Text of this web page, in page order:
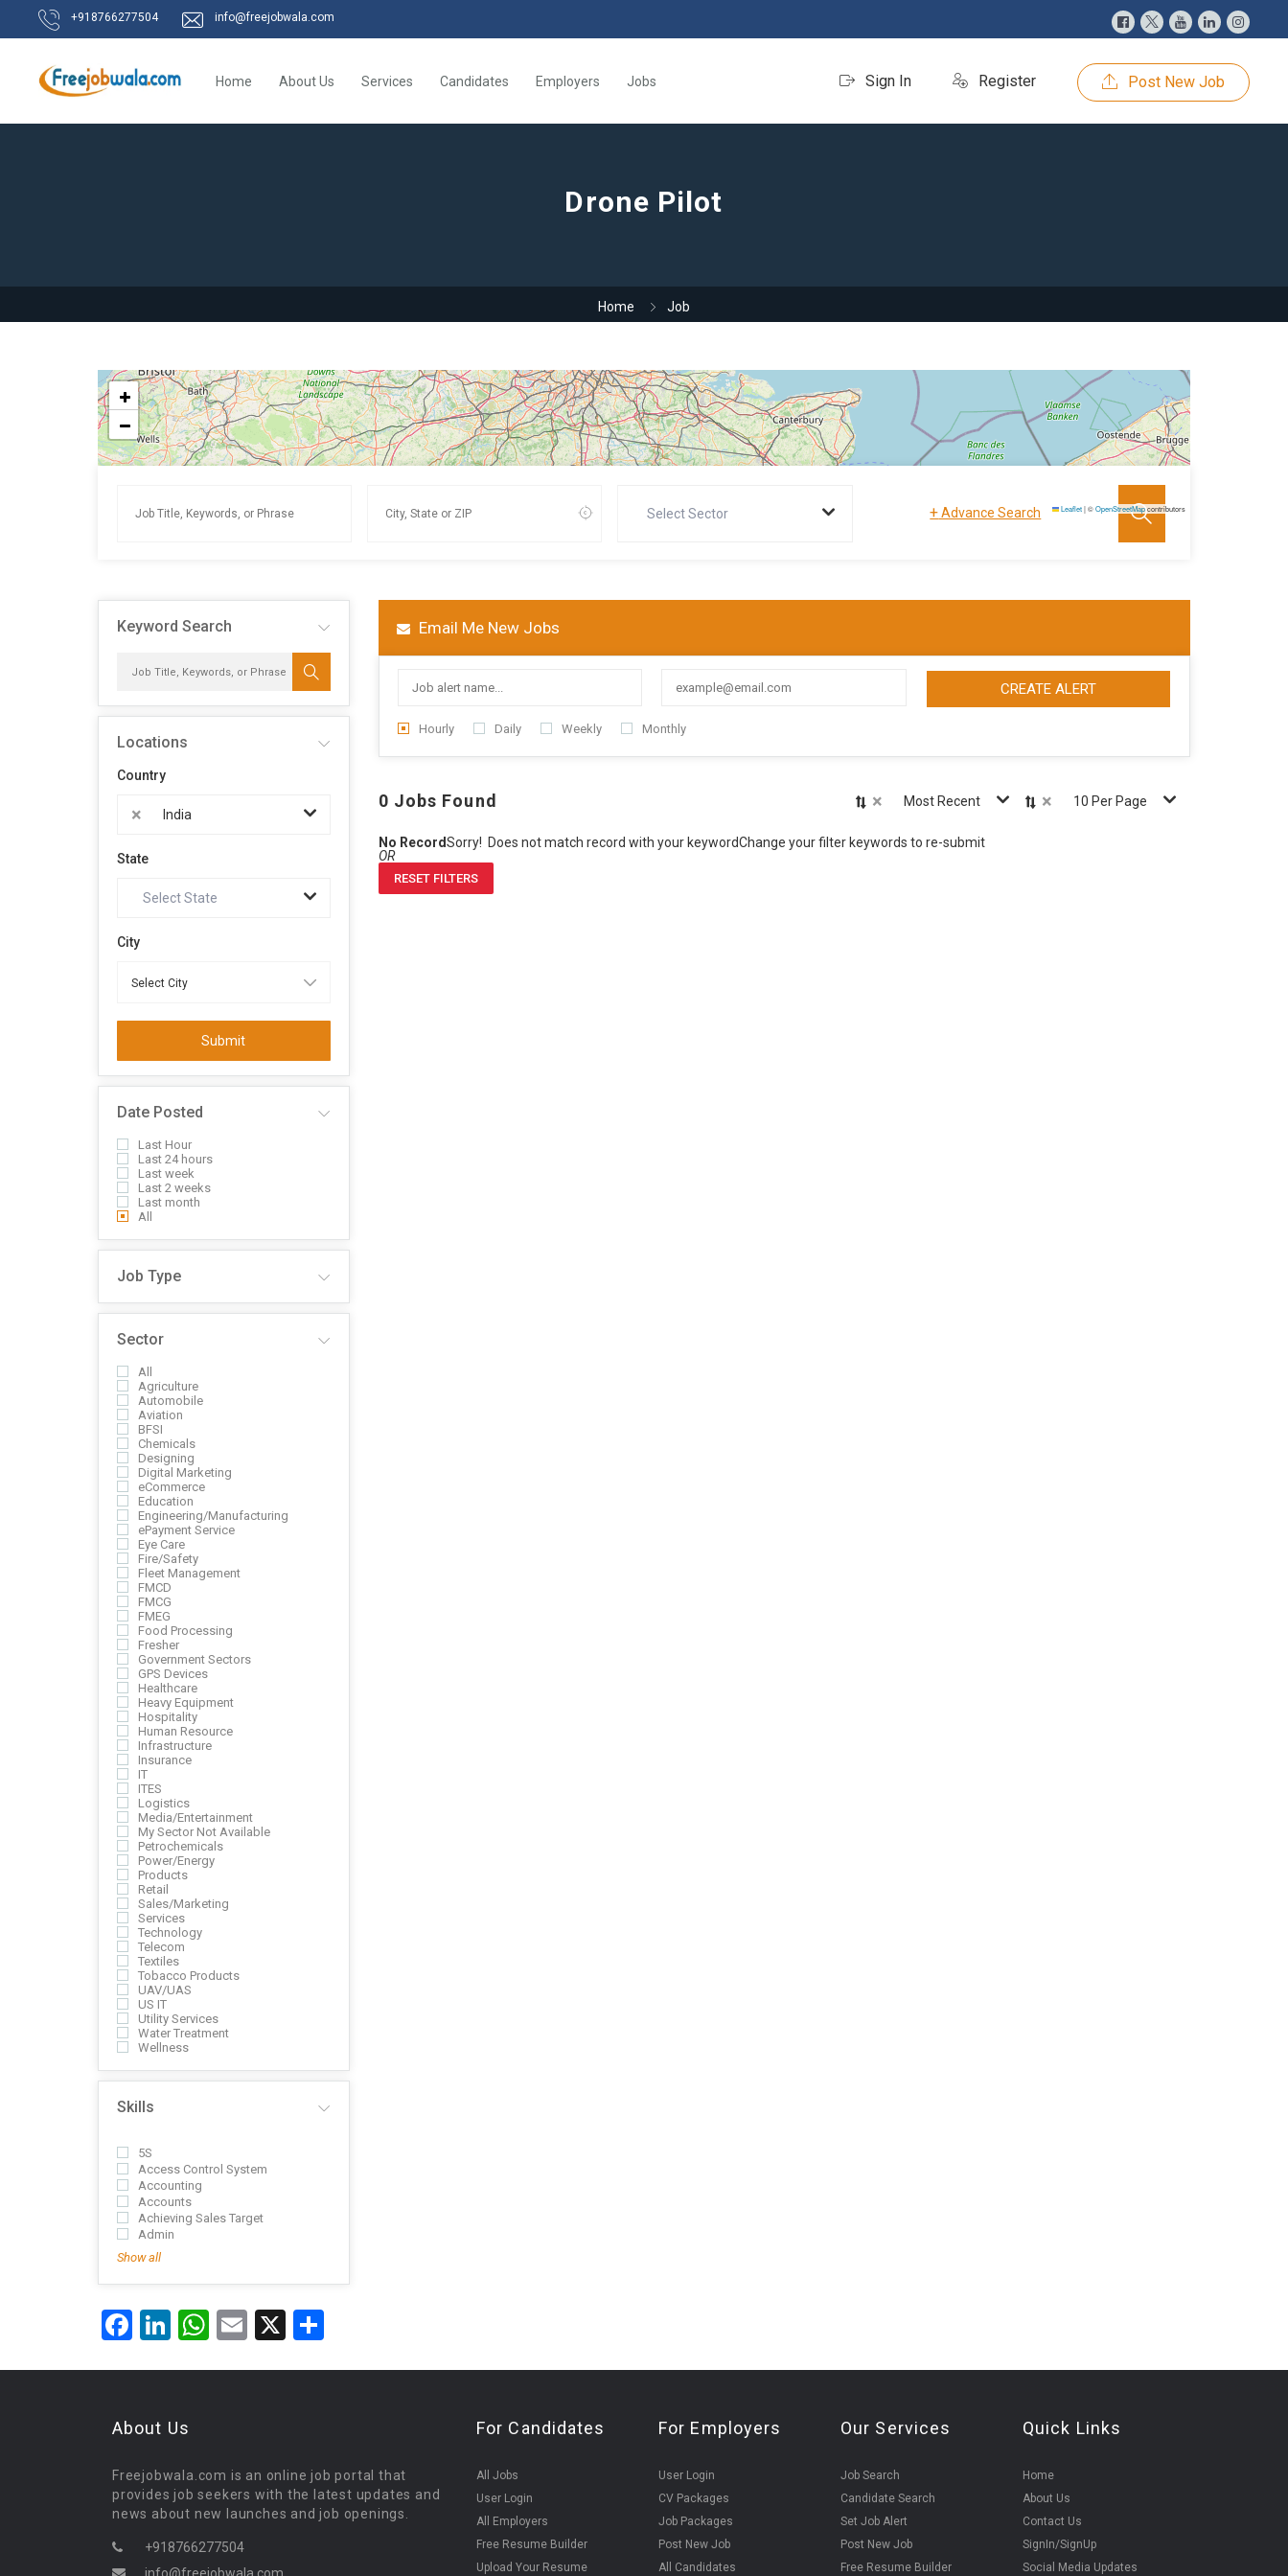
+918766277504 info@freejobwala.com
Sign In Register Post New Job
Home About Us Services Candidates Employers Jobs
Drone Pilot
Home Job
Leaflet|©OpenStreetMapcontributors
Select Sector +Advance Search
Keyword Search
Locations
Country
× India
State
Select State
City
Submit
Date Posted
Last Hour
Last 24 hours
Last week
Last 2 weeks
Last month
All
Job Type
Sector
All
Agriculture
Automobile
Aviation
BFSI
Chemicals
Designing
Digital Marketing
eCommerce
Education
Engineering/Manufacturing
ePayment Service
Eye Care
Fire/Safety
Fleet Management
FMCD
FMCG
FMEG
Food Processing
Fresher
Government Sectors
GPS Devices
Healthcare
Heavy Equipment
Hospitality
Human Resource
Infrastructure
Insurance
IT
ITES
Logistics
Media/Entertainment
My Sector Not Available
Petrochemicals
Power/Energy
Products
Retail
Sales/Marketing
Services
Technology
Telecom
Textiles
Tobacco Products
UAV/UAS
US IT
Utility Services
Water Treatment
Wellness
Skills
5S
Access Control System
Accounting
Accounts
Achieving Sales Target
Admin
Show all
Email Me New Jobs
CREATE ALERT
Hourly Daily Weekly Monthly
0 Jobs Found × Most Recent × 10 Per Page
No RecordSorry! Does not match record with your keywordChange your filter keywords to re-submit
OR
RESET FILTERS
Facebook
LinkedIn
WhatsApp
Email
X
About Us
Freejobwala.com is an online job portal that
provides job seekers with the latest updates and
news about new launches and job openings.
+918766277504
For Candidates
All Jobs
User Login
All Employers
Free Resume Builder
Upload Your Resume
For Employers
User Login
CV Packages
Job Packages
Post New Job
All Candidates
Our Services
Job Search
Candidate Search
Set Job Alert
Post New Job
Free Resume Builder
Quick Links
Home
About Us
Contact Us
SignIn/SignUp
Social Media Updates